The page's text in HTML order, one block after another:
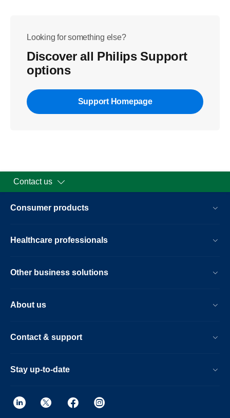
Looking for something else?
Discover all Philips Support
options
Support Homepage
Contact us
Consumer products
Healthcare professionals
Other business solutions
About us
Contact & support
Stay up-to-date